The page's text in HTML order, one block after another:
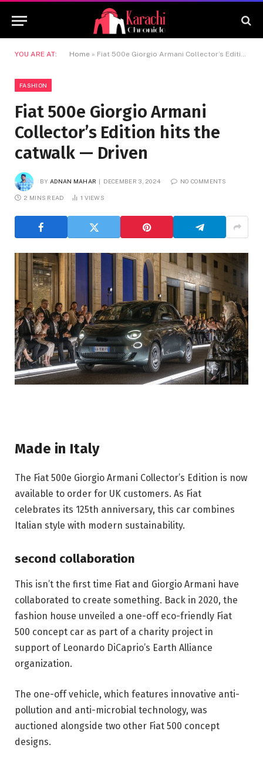
YOU ARE AT: Home » Fiat 500e Giorgio Armani Collector’s Edition hits the catwalk — Driven
FASHION
Fiat 500e Giorgio Armani
Collector’s Edition hits the
catwalk — Driven
BY ADNAN MAHAR DECEMBER 3, 2024 NO COMMENTS
2 MINS READ 1 VIEWS
Made in Italy
The Fiat 500e Giorgio Armani Collector’s Edition is now
available to order for UK customers. As Fiat
celebrates its 125th anniversary, this car combines
Italian style with modern sustainability.
second collaboration
This isn’t the first time Fiat and Giorgio Armani have
collaborated to create something. Back in 2020, the
fashion house unveiled a one-off eco-friendly Fiat
500 concept car as part of a charity project in
support of Leonardo DiCaprio’s Earth Alliance
organization.
The one-off vehicle, which features innovative anti-
pollution and anti-microbial technology, was
auctioned alongside two other Fiat 500 concept
designs.